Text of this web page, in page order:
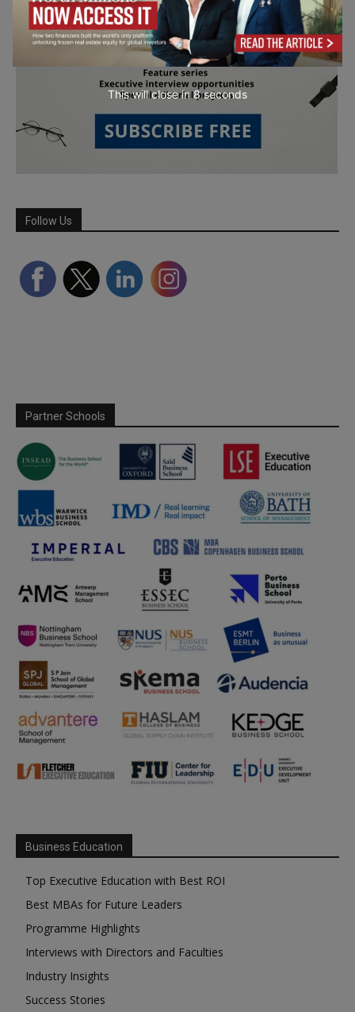
Follow Us
Partner Schools
Business Education
Top Executive Education with Best ROI
Best MBAs for Future Leaders
Programme Highlights
Interviews with Directors and Faculties
Industry Insights
Success Stories
This will close in7seconds